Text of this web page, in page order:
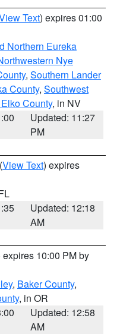
Text) expires 01:00
Northern Eureka
Nye
, Southern Lander
County, Southwest
County, in NV
Updated: 11:27
PM
(View Text) expires
Updated: 12:18
AM
expires 10:00 PM by
, Baker County,
, in OR
Updated: 12:58
AM